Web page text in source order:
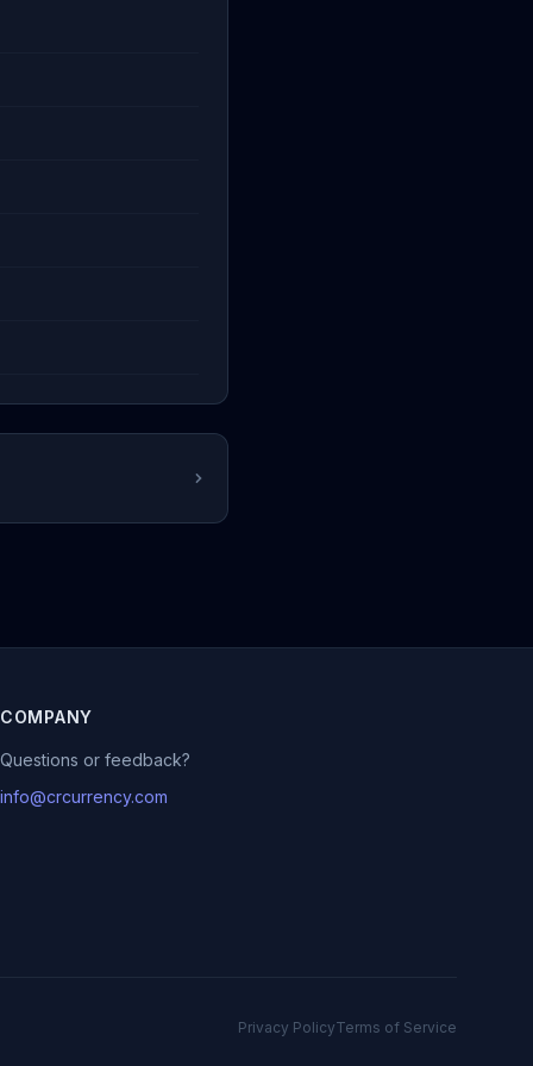
COMPANY
Questions or feedback?
info@crcurrency.com
Privacy PolicyTerms of Service